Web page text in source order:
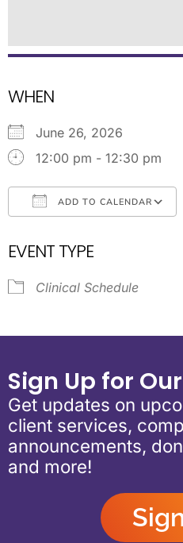
WHEN
June 26, 2026
12:00 pm - 12:30 pm
ADD TO CALENDAR
EVENT TYPE
Clinical Schedule
Sign Up for
Get updates on
client services,
announcements,
and more!